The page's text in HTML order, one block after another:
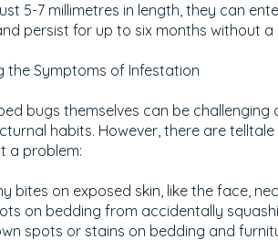
5-7 millimetres in length, they can
persist for up to six months without a
the Symptoms of Infestation
bugs themselves can be challenging
habits. However, there are
a problem:
bites on exposed skin, like the face,
on bedding from accidentally
spots or stains on bedding and